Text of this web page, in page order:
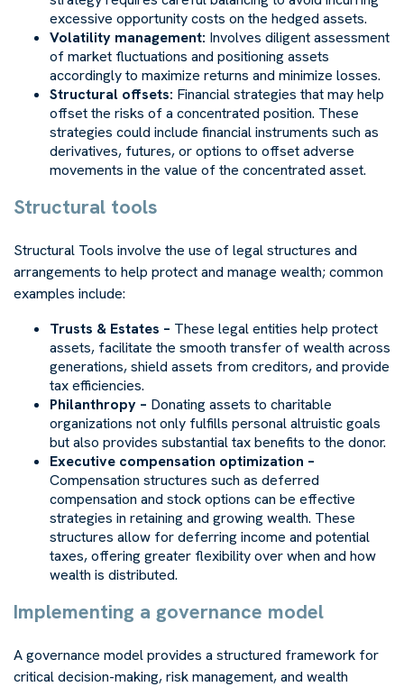
excessive opportunity costs on the hedged assets.
Volatility management: Involves diligent assessment
of market fluctuations and positioning assets
accordingly to maximize returns and minimize losses.
Structural offsets: Financial strategies that may help
offset the risks of a concentrated position. These
strategies could include financial instruments such as
derivatives, futures, or options to offset adverse
movements in the value of the concentrated asset.
Structural tools
Structural Tools involve the use of legal structures and
arrangements to help protect and manage wealth; common
examples include:
Trusts & Estates – These legal entities help protect
assets, facilitate the smooth transfer of wealth across
generations, shield assets from creditors, and provide
tax efficiencies.
Philanthropy – Donating assets to charitable
organizations not only fulfills personal altruistic goals
but also provides substantial tax benefits to the donor.
Executive compensation optimization –
Compensation structures such as deferred
compensation and stock options can be effective
strategies in retaining and growing wealth. These
structures allow for deferring income and potential
taxes, offering greater flexibility over when and how
wealth is distributed.
Implementing a governance model
A governance model provides a structured framework for
critical decision-making, risk management, and wealth